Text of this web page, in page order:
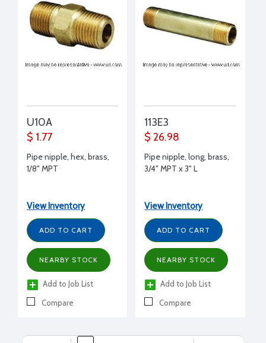
U10A
$ 1.77
Pipe nipple, hex, brass,
1/8" MPT
View Inventory
ADD TO CART
NEARBY STOCK
Add to Job List
Compare
113E3
$ 26.98
Pipe nipple, long, brass,
3/4" MPT x 3" L
View Inventory
ADD TO CART
NEARBY STOCK
Add to Job List
Compare